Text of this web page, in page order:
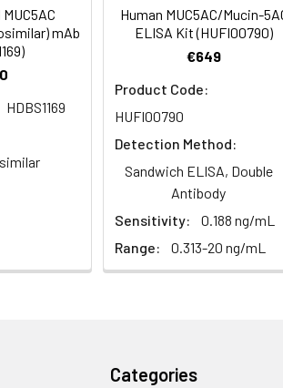
Proclin 300 Constituents: 50% Glycerol,
mAb
HDBS1169
Human MUC5AC/Mucin-
ELISA Kit (HUFI00790)
€649
Product Code:
HUFI00790
Detection Method:
Sandwich ELISA, Double
Antibody
Sensitivity:
0.188 ng/mL
Range:
0.313-20 ng/mL
Categories